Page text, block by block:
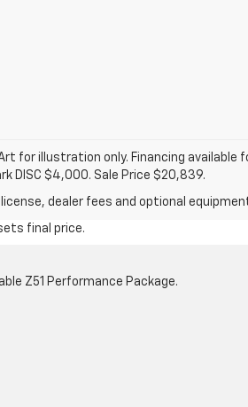
for illustration only. Financing available
DISC $4,000. Sale Price $20,839.
dealer fees and optional
final price.
Z51 Performance Package.